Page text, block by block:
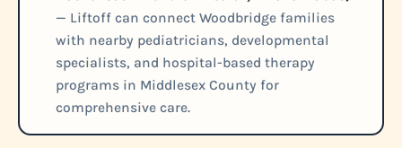
— Liftoff can connect Woodbridge families
with nearby pediatricians, developmental
specialists, and hospital-based therapy
programs in Middlesex County for
comprehensive care.